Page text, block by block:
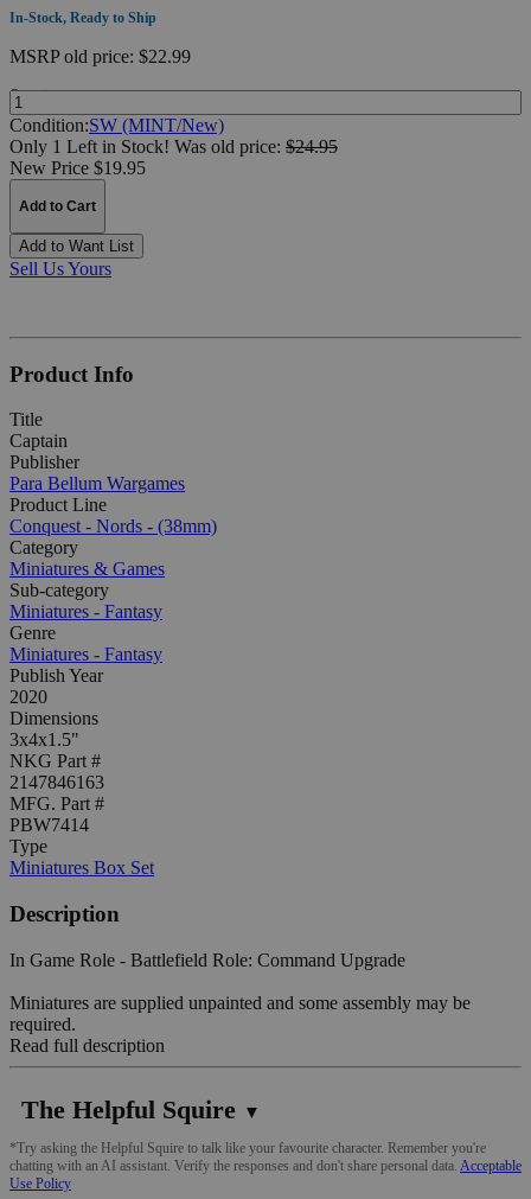
In-Stock, Ready to Ship
MSRPold price: $22.99
Quantity:
Condition:SW (MINT/New)
Only 1 Left in Stock! Was old price: $24.95
New Price $19.95
Add to Cart
Add to Want List
Sell Us Yours
Product Info
Title
Captain
Publisher
Para Bellum Wargames
Product Line
Conquest - Nords - (38mm)
Category
Miniatures & Games
Sub-category
Miniatures - Fantasy
Genre
Miniatures - Fantasy
Publish Year
2020
Dimensions
3x4x1.5"
NKG Part #
2147846163
MFG. Part #
PBW7414
Type
Miniatures Box Set
Description
In Game Role - Battlefield Role: Command Upgrade
Miniatures are supplied unpainted and some assembly may be
required.
Read full description
The Helpful Squire ▼
*Try asking the Helpful Squire to talk like your favourite character. Remember you're
chatting with an AI assistant. Verify the responses and don't share personal data. Acceptable
Use Policy